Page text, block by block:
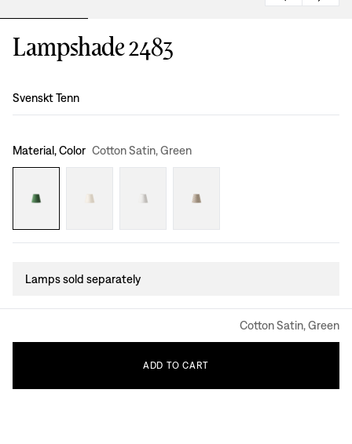
Lampshade 2483
Design:
Svenskt Tenn
Material, Color Cotton Satin, Green
Lamps sold separately
Cotton Satin, Green
ADD TO CART